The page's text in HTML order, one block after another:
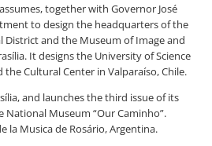
together with Governor José
to design the headquarters of the
District and the Museum of Image and
It designs the University of Science
Cultural Center in Valparaíso, Chile.
and launches the third issue of its
Museum “Our Caminho”.
la Musica de Rosário, Argentina.